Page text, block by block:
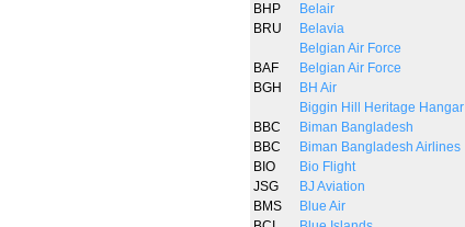
BHP
Belair
BRU
Belavia
Belgian Air Force
BAF
Belgian Air Force
BGH
BH Air
Biggin Hill Heritage Hangar
BBC
Biman Bangladesh
BBC
Biman Bangladesh Airlines
BIO
Bio Flight
JSG
BJ Aviation
BMS
Blue Air